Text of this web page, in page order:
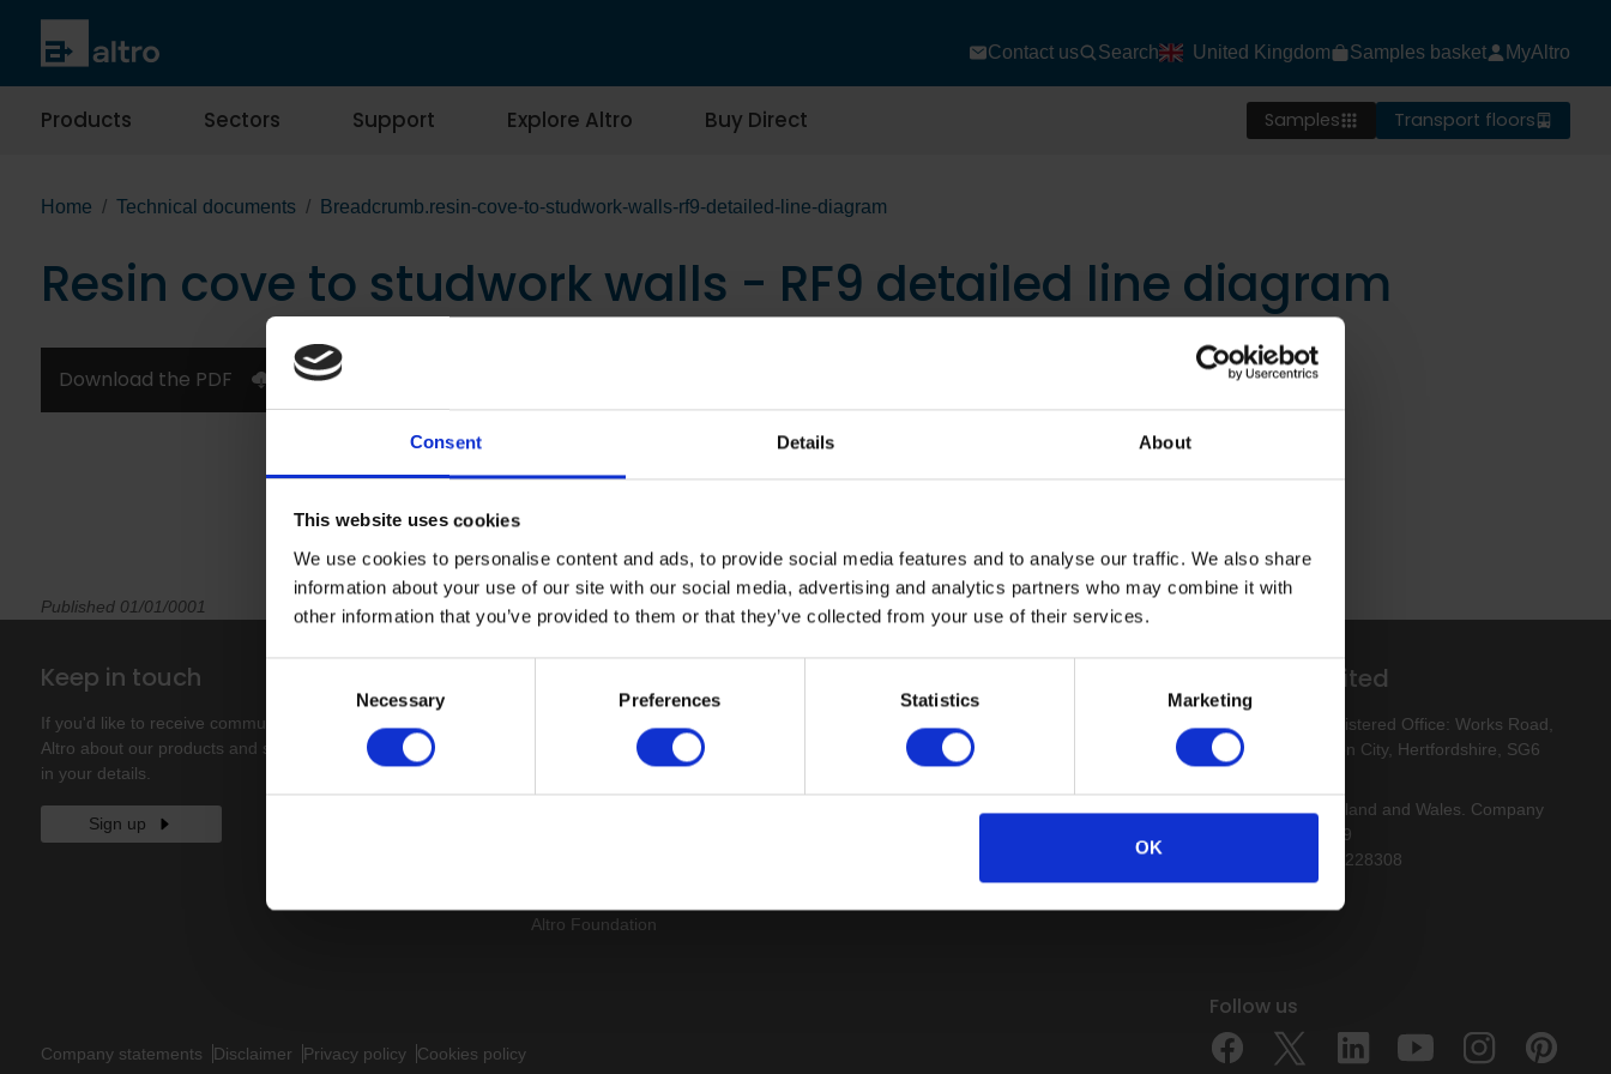
Consent Details About
This website uses cookies
We use cookies to personalise content and ads, to provide social media features and to analyse our traffic. We also share
information about your use of our site with our social media, advertising and analytics partners who may combine it with
other information that you’ve provided to them or that they’ve collected from your use of their services.
Necessary Preferences Statistics Marketing
OK
Contact us Search United Kingdom Samples basket MyAltro
Products Sectors Support Explore Altro Buy Direct Samples Transport floors
Home Technical documents Breadcrumb.resin-cove-to-studwork-walls-rf9-detailed-line-diagram
Resin cove to studwork walls - RF9 detailed line diagram
Download the PDF
Published 01/01/0001
Keep in touch
If you'd like to receive communications from
Altro about our products and services please fill
in your details.
Sign up
Careers
Altro Foundation
Altro Whiterock Satins™
Altro Ensemble™
Altro Transflor Metris™
Altro Limited
Altro Limited. Registered Office: Works Road,
Letchworth Garden City, Hertfordshire, SG6
Registered in England and Wales. Company
Number 00154159
VAT Reg. No. 213228308
Company statements Disclaimer Privacy policy Cookies policy
Follow us